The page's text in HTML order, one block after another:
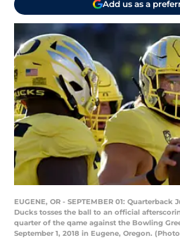
Add us as a
EUGENE, OR - SEPTEMBER 01:
Ducks tosses the ball to an official
quarter of the qame against the Bowling
September 1, 2018 in Eugene, Oregon.